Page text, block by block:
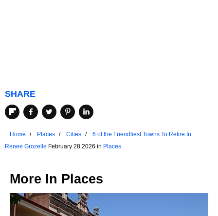
SHARE
Home Places Cities
6 of the Friendliest Towns To Retire In
Wyoming
Renee Grozelle February 28 2026 in Places
More In Places